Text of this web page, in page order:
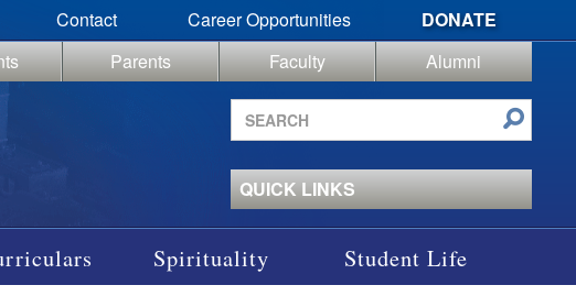
Contact Career Opportunities
DONATE
Parents Faculty
Alumni
Search
site
QUICK LINKS
Spirituality Student Life